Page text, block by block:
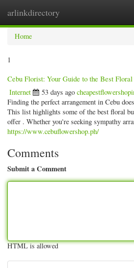
arlinkdirectory
Home
1
Cebu Florist: Your Guide to the Best Floral
Internet 53 days ago
Finding the perfect arrangement in Cebu
This list highlights some of the best floral
offer . Whether you're seeking sympathy
https://www.cebuflowershop.ph/
Comments
Submit a Comment
HTML is allowed